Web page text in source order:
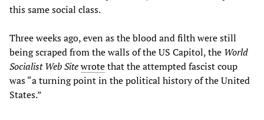
this same social class.
Three weeks ago, even as the blood and filth were still
being scraped from the walls of the US Capitol, the World
Socialist Web Sitewrotethat the attempted fascist coup
was “a turning point in the political history of the United
States.”